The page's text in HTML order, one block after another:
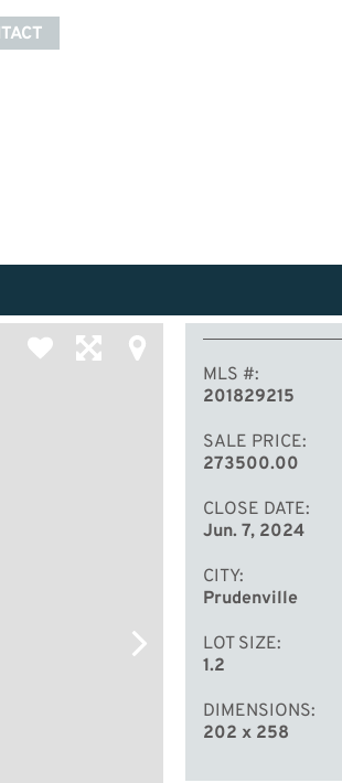
MLS #
201829215
SALE PRICE
273500.00
CLOSE DATE
Jun. 7, 2024
CITY
Prudenville
LOT SIZE
1.2
DIMENSIONS
202 x 258